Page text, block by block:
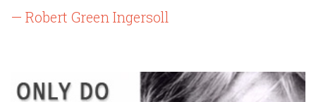
— Robert Green Ingersoll